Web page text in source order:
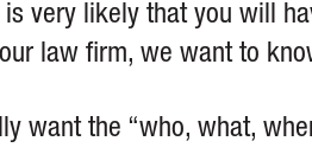
very likely that you will
law firm, we want to
want the “who, what,